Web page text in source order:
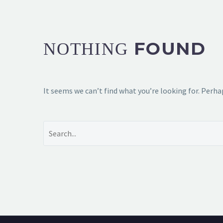
NOTHING FOUND
It seems we can’t find what you’re looking for.